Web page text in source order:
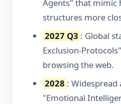
Agents" that mimic
structures more
2027 Q3 : Global
Exclusion-
browsing the web.
2028 :
"Emotional